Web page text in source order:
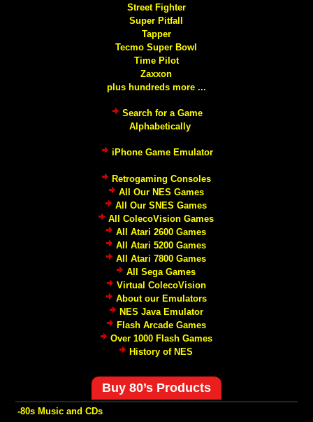
Street Fighter
Super Pitfall
Tapper
Tecmo Super Bowl
Time Pilot
Zaxxon
plus hundreds more ...
Search for a Game
Alphabetically
iPhone Game Emulator
Retrogaming Consoles
All Our NES Games
All Our SNES Games
All ColecoVision Games
All Atari 2600 Games
All Atari 5200 Games
All Atari 7800 Games
All Sega Games
Virtual ColecoVision
About our Emulators
NES Java Emulator
Flash Arcade Games
Over 1000 Flash Games
History of NES
Buy 80’s Products
-80s Music and CDs